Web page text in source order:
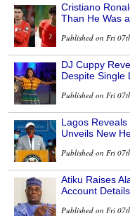
Cristiano
Than He Was
Published on Fri
DJ Cuppy
Despite Single
Published on Fri
Lagos
Unveils New
Published on Fri
Atiku Raises
Account Details
Published on Fri